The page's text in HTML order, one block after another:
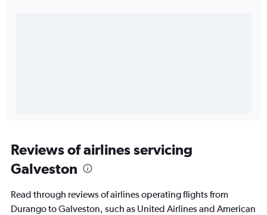
Reviews of airlines servicing
Galveston
Read through reviews of airlines operating flights from
Durango to Galveston, such as United Airlines and American